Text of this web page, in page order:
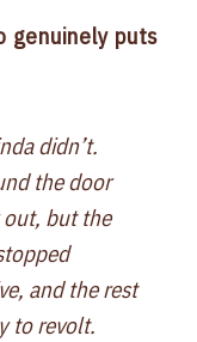
genuinely puts
didn’t.
the door
out, but the
and the rest
to revolt.